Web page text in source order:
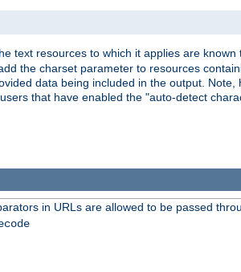
text resources to which it applies are
the charset parameter to resources
data being included in the output.
that have enabled the "auto-detect
in URLs are allowed to be passed